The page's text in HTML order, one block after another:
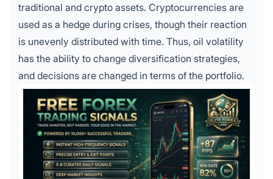
traditional and crypto assets. Cryptocurrencies are
used as a hedge during crises, though their reaction
is unevenly distributed with time. Thus, oil volatility
has the ability to change diversification strategies,
and decisions are changed in terms of the portfolio.